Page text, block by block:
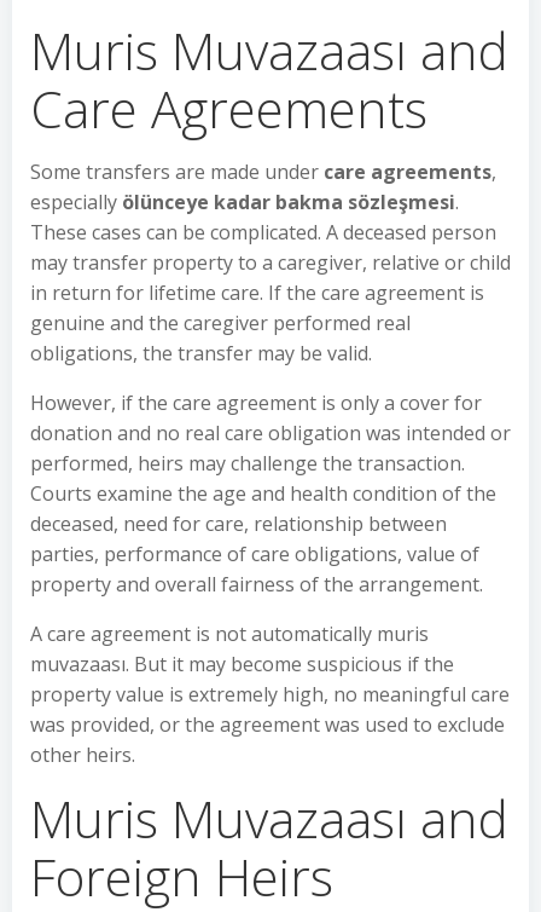
Muris Muvazaası and
Care Agreements
Some transfers are made under care agreements,
especially ölünceye kadar bakma sözleşmesi.
These cases can be complicated. A deceased person
may transfer property to a caregiver, relative or child
in return for lifetime care. If the care agreement is
genuine and the caregiver performed real
obligations, the transfer may be valid.
However, if the care agreement is only a cover for
donation and no real care obligation was intended or
performed, heirs may challenge the transaction.
Courts examine the age and health condition of the
deceased, need for care, relationship between
parties, performance of care obligations, value of
property and overall fairness of the arrangement.
A care agreement is not automatically muris
muvazaası. But it may become suspicious if the
property value is extremely high, no meaningful care
was provided, or the agreement was used to exclude
other heirs.
Muris Muvazaası and
Foreign Heirs